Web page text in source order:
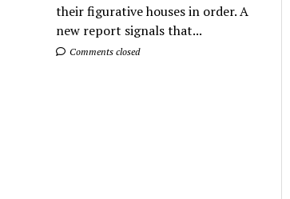
their figurative houses in order. A
new report signals that...
Comments closed